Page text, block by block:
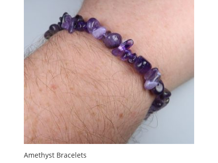
Amethyst Bracelets